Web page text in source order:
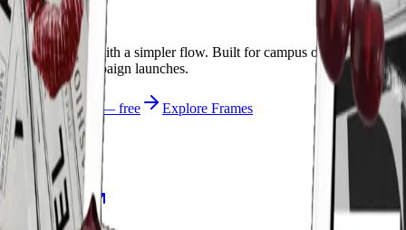
You
Publish frames with a simpler flow. Built for campus orgs, events,
causes, and campaign launches.
Start publishing — free
Explore Frames
Explore
Home
Explore